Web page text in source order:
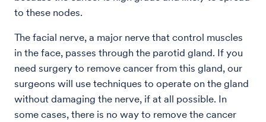
to these nodes.
The facial nerve, a major nerve that control muscles
in the face, passes through the parotid gland. If you
need surgery to remove cancer from this gland, our
surgeons will use techniques to operate on the gland
without damaging the nerve, if at all possible. In
some cases, there is no way to remove the cancer